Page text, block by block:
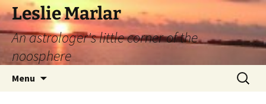
Leslie Marlar
An astrologer's little corner of the
noosphere
Menu
Search
for: